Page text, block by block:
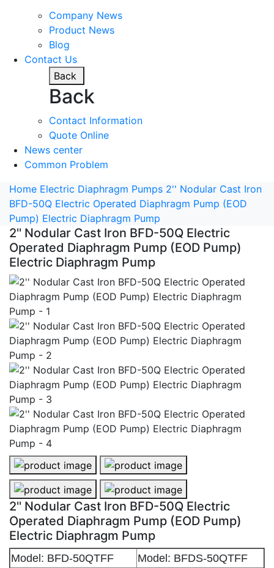
Company News
Product News
Blog
Contact Us
Back
Back
Contact Information
Quote Online
News center
Common Problem
Home Electric Diaphragm Pumps 2'' Nodular Cast Iron
BFD-50Q Electric Operated Diaphragm Pump (EOD
Pump) Electric Diaphragm Pump
2'' Nodular Cast Iron BFD-50Q Electric
Operated Diaphragm Pump (EOD Pump)
Electric Diaphragm Pump
2'' Nodular Cast Iron BFD-50Q Electric Operated
2'' Nodular Cast Iron BFD-50Q
2'' Nodular Cast Iron BFD-50Q Electric Operated
2'' Nodular Cast Iron BFD-50Q
2'' Nodular Cast Iron BFD-50Q Electric
Operated Diaphragm Pump (EOD Pump)
Electric Diaphragm Pump
Model: BFD-50QTFF
Model: BFDS-50QTFF